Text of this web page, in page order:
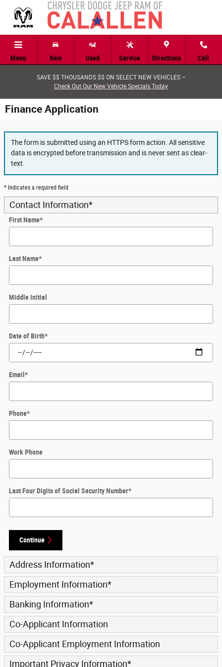
Skip to main content
Menu New Used Service Directions Call
SAVE $$ THOUSANDS $$ ON SELECT NEW VEHICLES –
Check Out Our New Vehicle Specials Today
Finance Application
The form is submitted using an HTTPS form action. All sensitive
data is encrypted before transmission and is never sent as clear-
text.
* Indicates a required field
Contact Information*
First Name*
Last Name*
Middle Initial
Date of Birth*
Email*
Phone*
Work Phone
Last Four Digits of Social Security Number*
Continue
Address Information*
Employment Information*
Banking Information*
Co-Applicant Information
Co-Applicant Employment Information
Important Privacy Information*